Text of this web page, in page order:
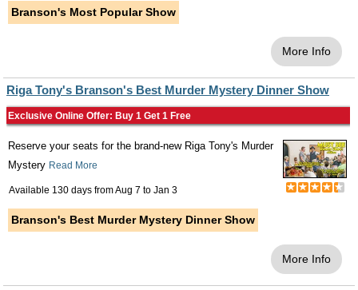
Branson's Most Popular Show
More Info
Riga Tony's Branson's Best Murder Mystery Dinner Show
Exclusive Online Offer: Buy 1 Get 1 Free
Reserve your seats for the brand-new Riga Tony's Murder
Mystery Read More
Available 130 days fromAug 7 to Jan 3
Branson's Best Murder Mystery Dinner Show
More Info